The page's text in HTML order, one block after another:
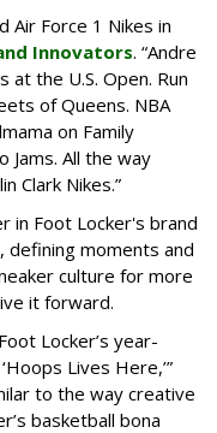
Air Force 1 Nikes in
Innovators. “Andre
at the U.S. Open. Run
of Queens. NBA
on Family
Jams. All the way
Clark Nikes.”
in Foot Locker's brand
defining moments and
culture for more
it forward.
Locker’s year-
Lives Here,’”
to the way creative
basketball bona